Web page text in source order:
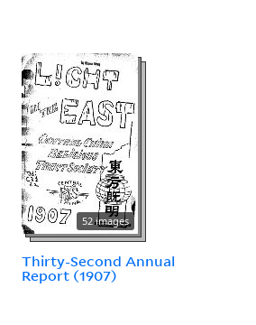
52 images
Thirty-Second Annual
Report (1907)